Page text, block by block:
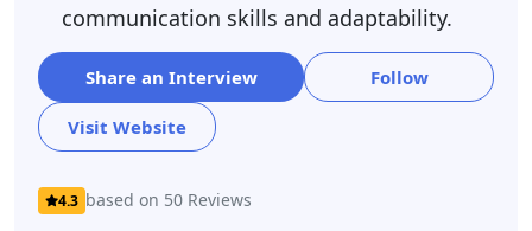
communication skills and adaptability.
Share an Interview Follow
Visit Website
4.3 based on 50 Reviews